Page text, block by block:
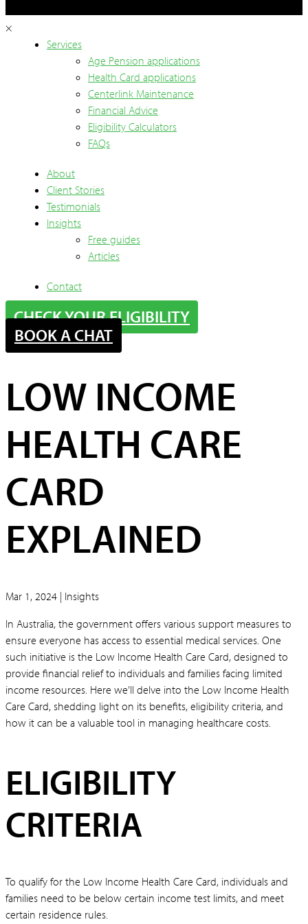
×
Services
Age Pension applications
Health Card applications
Centerlink Maintenance
Financial Advice
Eligibility Calculators
FAQs
About
Client Stories
Testimonials
Insights
Free guides
Articles
Contact
CHECK YOUR ELIGIBILITY
BOOK A CHAT
LOW INCOME
HEALTH CARE
CARD
EXPLAINED
Mar 1, 2024 | Insights
In Australia, the government offers various support measures to
ensure everyone has access to essential medical services. One
such initiative is the Low Income Health Care Card, designed to
provide financial relief to individuals and families facing limited
income resources. Here we’ll delve into the Low Income Health
Care Card, shedding light on its benefits, eligibility criteria, and
how it can be a valuable tool in managing healthcare costs.
ELIGIBILITY
CRITERIA
To qualify for the Low Income Health Care Card, individuals and
families need to be below certain income test limits, and meet
certain residence rules.